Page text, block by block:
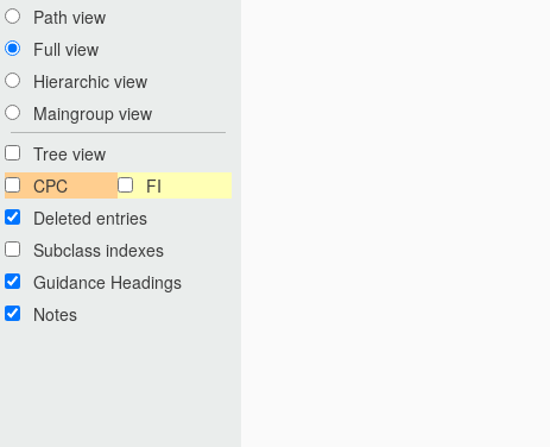
Path view
Full view
Hierarchic view
Maingroup view
Tree view
CPC
FI
Deleted entries
Subclass indexes
Guidance Headings
Notes